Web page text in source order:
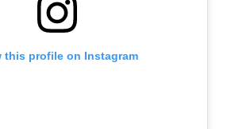
this profile on Instagram